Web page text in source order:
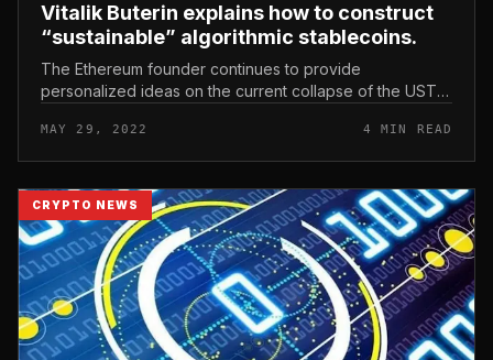
Vitalik Buterin explains how to construct
“sustainable” algorithmic stablecoins.
The Ethereum founder continues to provide
personalized ideas on the current collapse of the UST
Buterin explains how to constr...
MAY 29, 2022 4 MIN READ
CRYPTO NEWS